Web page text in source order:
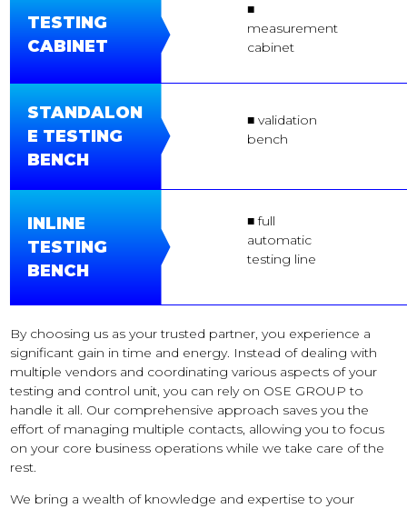
TESTING
CABINET
■
measurement
cabinet
STANDALON
E TESTING
BENCH
■ validation
bench
INLINE
TESTING
BENCH
■ full
automatic
testing line
By choosing us as your trusted partner, you experience a
significant gain in time and energy. Instead of dealing with
multiple vendors and coordinating various aspects of your
testing and control unit, you can rely on OSE GROUP to
handle it all. Our comprehensive approach saves you the
effort of managing multiple contacts, allowing you to focus
on your core business operations while we take care of the
rest.
We bring a wealth of knowledge and expertise to your